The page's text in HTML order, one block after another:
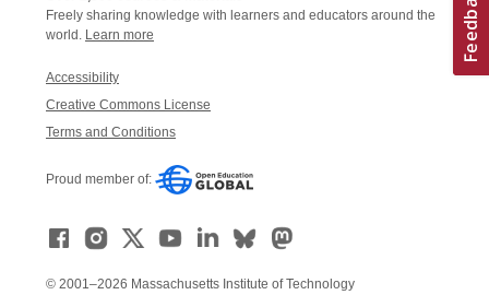
Freely sharing knowledge with learners and educators around the
world. Learn more
Accessibility
Creative Commons License
Terms and Conditions
Proud member of:
© 2001–2026 Massachusetts Institute of Technology